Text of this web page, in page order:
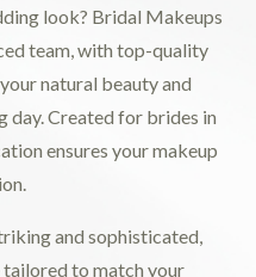
look? Bridal Makeups
team, with top-quality
natural beauty and
day. Created for brides in
ensures your makeup
and sophisticated,
to match your